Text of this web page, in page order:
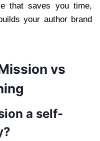
that saves you time,
your author brand
vs
a self-